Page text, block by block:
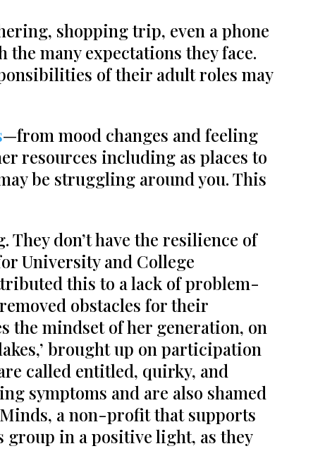
shopping trip, even a phone
many expectations they face.
of their adult roles may
—from mood changes and feeling
resources including as places to
be struggling around you. This
don’t have the resilience of
University and College
this to a lack of problem-
obstacles for their
mindset of her generation, on
brought up on participation
called entitled, quirky, and
symptoms and are also shamed
a non-profit that supports
group in a positive light, as they